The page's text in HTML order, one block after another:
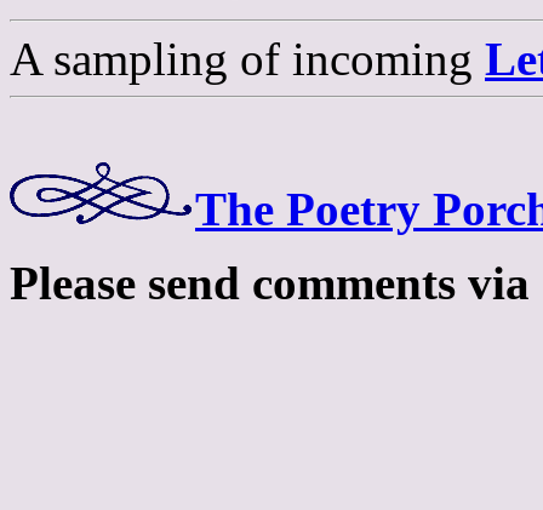
A sampling of incoming
The Poetry
Please send comments